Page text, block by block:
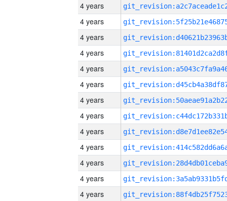
4 years
4 years
4 years
4 years
4 years
4 years
4 years
4 years
4 years
4 years
4 years
4 years
4 years